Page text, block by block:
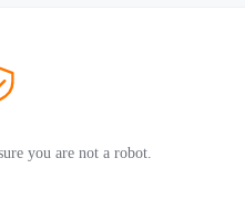
you are not a robot.